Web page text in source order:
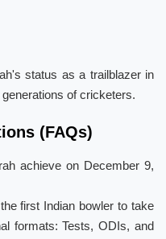
status as a trailblazer in
of cricketers.
(FAQs)
achieve on December 9,
first Indian bowler to take
formats: Tests, ODIs, and